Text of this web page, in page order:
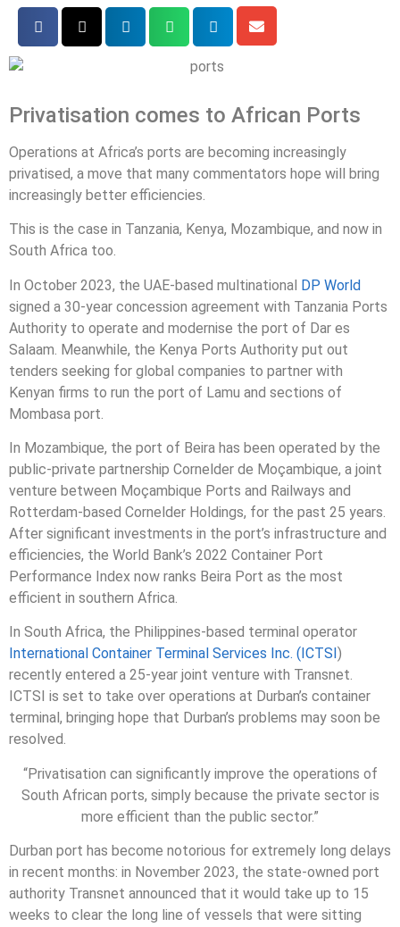
Privatisation comes to African Ports
Operations at Africa’s ports are becoming increasingly
privatised, a move that many commentators hope will bring
increasingly better efficiencies.
This is the case in Tanzania, Kenya, Mozambique, and now in
South Africa too.
In October 2023, the UAE-based multinational DP World
signed a 30-year concession agreement with Tanzania Ports
Authority to operate and modernise the port of Dar es
Salaam. Meanwhile, the Kenya Ports Authority put out
tenders seeking for global companies to partner with
Kenyan firms to run the port of Lamu and sections of
Mombasa port.
In Mozambique, the port of Beira has been operated by the
public-private partnership Cornelder de Moçambique, a joint
venture between Moçambique Ports and Railways and
Rotterdam-based Cornelder Holdings, for the past 25 years.
After significant investments in the port’s infrastructure and
efficiencies, the World Bank’s 2022 Container Port
Performance Index now ranks Beira Port as the most
efficient in southern Africa.
In South Africa, the Philippines-based terminal operator
International Container Terminal Services Inc. (ICTSI )
recently entered a 25-year joint venture with Transnet.
ICTSI is set to take over operations at Durban’s container
terminal, bringing hope that Durban’s problems may soon be
resolved.
“Privatisation can significantly improve the operations of
South African ports, simply because the private sector is
more efficient than the public sector.”
Durban port has become notorious for extremely long delays
in recent months: in November 2023, the state-owned port
authority Transnet announced that it would take up to 15
weeks to clear the long line of vessels that were sitting